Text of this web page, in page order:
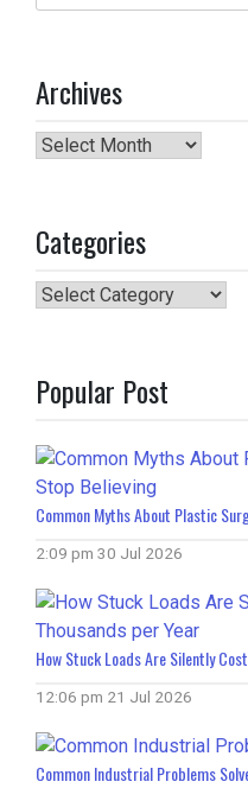
for:
Archives
Archives
Categories
Categories
Popular Post
Common Myths About Plastic
2:09 pm 30 Jul 2026
How Stuck Loads Are Silently
12:06 pm 21 Jul 2026
Common Industrial Problems